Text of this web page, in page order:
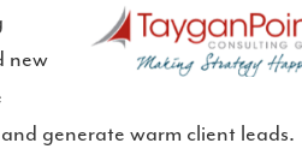
new
generate warm client leads.